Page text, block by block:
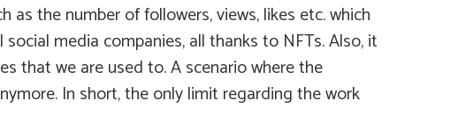
the number of followers, views, likes etc. which
media companies, all thanks to NFTs. Also, it
that we are used to. A scenario where the
In short, the only limit regarding the work